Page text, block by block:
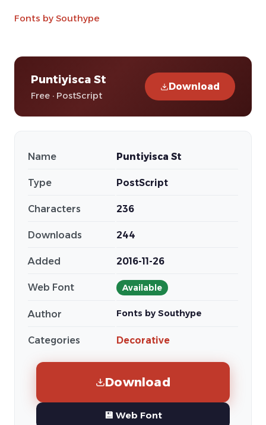
Fonts by Southype
Puntiyisca St
Free · PostScript
Download
Name Puntiyisca St
Type PostScript
Characters 236
Downloads 244
Added 2016-11-26
Web Font Available
Author Fonts by Southype
Categories Decorative
Download
💾 Web Font